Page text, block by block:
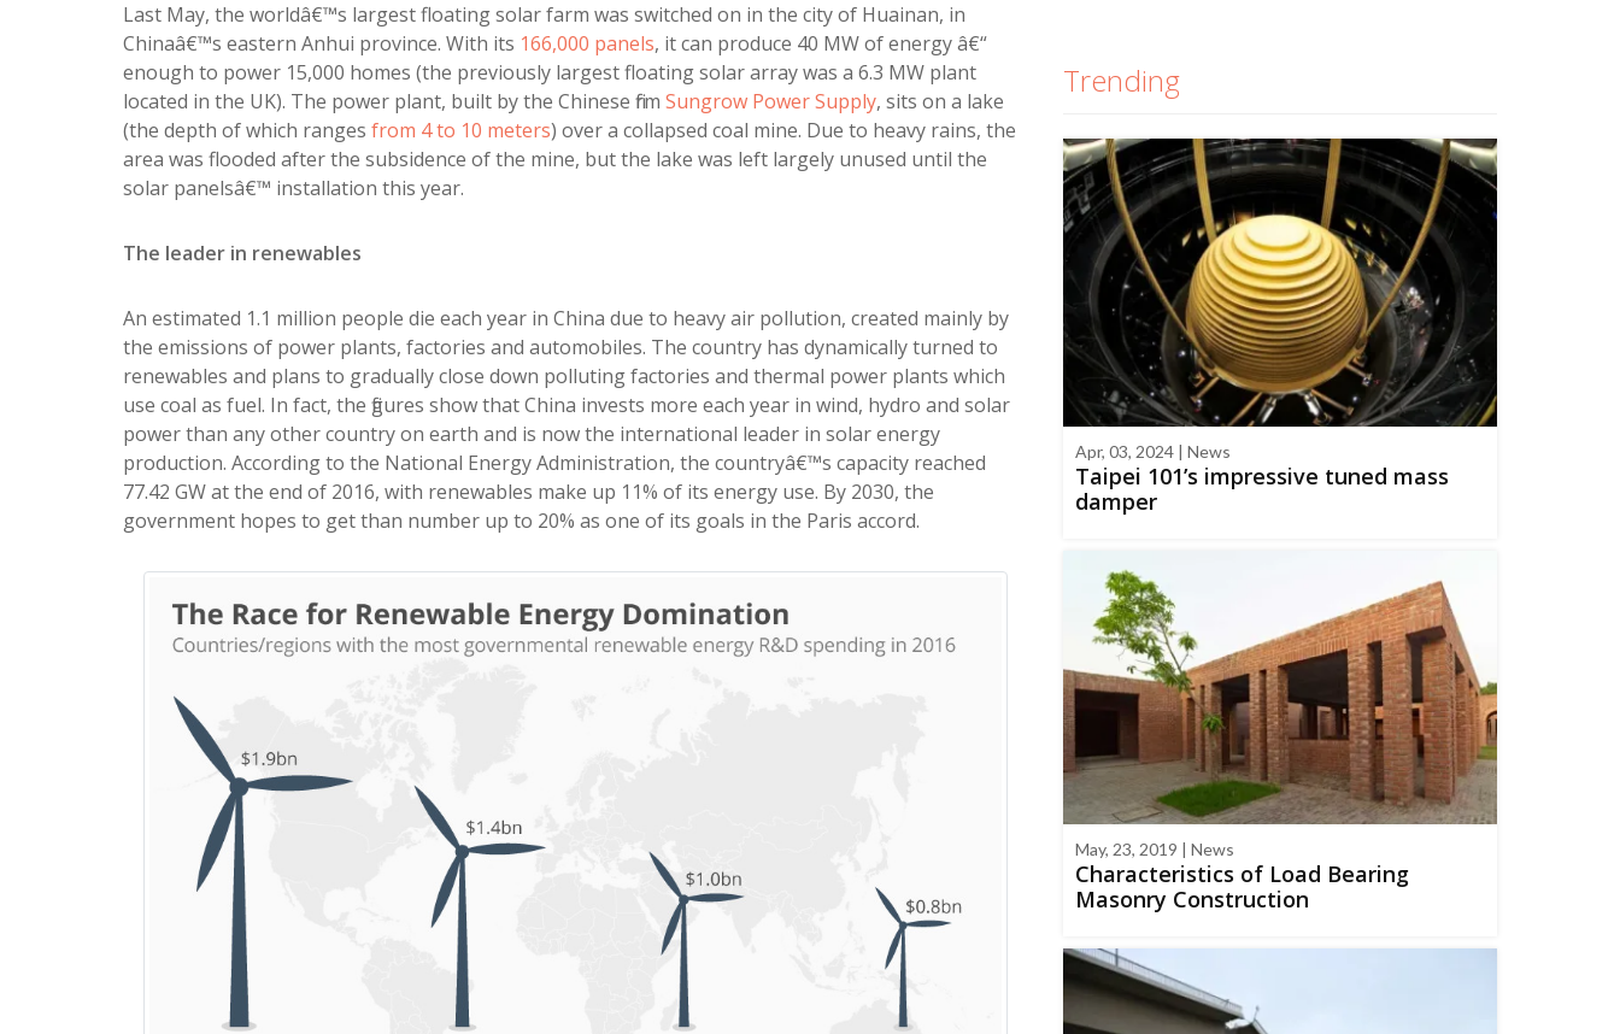
Last May, the worldâ€™s largest floating solar farm was switched on in the city of Huainan, in
Chinaâ€™s eastern Anhui province. With its 166,000 panels, it can produce 40 MW of energy â€“
enough to power 15,000 homes (the previously largest floating solar array was a 6.3 MW plant
located in the UK). The power plant, built by the Chinese firm Sungrow Power Supply, sits on a lake
(the depth of which ranges from 4 to 10 meters) over a collapsed coal mine. Due to heavy rains, the
area was flooded after the subsidence of the mine, but the lake was left largely unused until the
solar panelsâ€™ installation this year.
The leader in renewables
An estimated 1.1 million people die each year in China due to heavy air pollution, created mainly by
the emissions of power plants, factories and automobiles. The country has dynamically turned to
renewables and plans to gradually close down polluting factories and thermal power plants which
use coal as fuel. In fact, the figures show that China invests more each year in wind, hydro and solar
power than any other country on earth and is now the international leader in solar energy
production. According to the National Energy Administration, the countryâ€™s capacity reached
77.42 GW at the end of 2016, with renewables make up 11% of its energy use. By 2030, the
government hopes to get than number up to 20% as one of its goals in the Paris accord.
Trending
Apr, 03, 2024 | News
Taipei 101’s impressive tuned mass
damper
May, 23, 2019 | News
Characteristics of Load Bearing
Masonry Construction